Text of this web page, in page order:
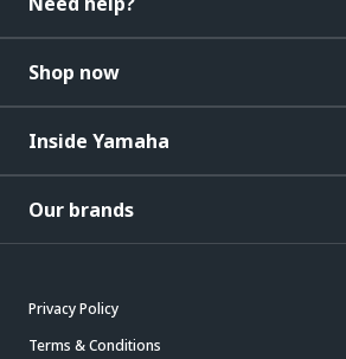
Shop now
Inside Yamaha
Our brands
Privacy Policy
Terms & Conditions